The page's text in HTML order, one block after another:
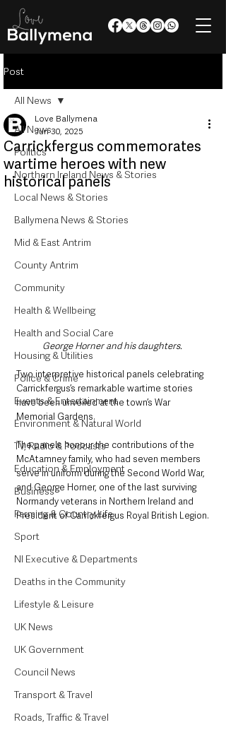
Post
All News
Politics
Northern Ireland News & Stories
Local News & Stories
Ballymena News & Stories
Mid & East Antrim
County Antrim
Community
Health & Wellbeing
Health and Social Care
Housing & Utilities
Police & Crime
Events & Entertainment
Environment & Natural World
TV, Radio & Podcasts
Education & Employment
Business
Farming & Country Life
Sport
NI Executive & Departments
Deaths in the Community
Lifestyle & Leisure
UK News
UK Government
Council News
Transport & Travel
Roads, Traffic & Travel
All News
Carrickfergus commemorates
wartime heroes with new
historical panels
Love Ballymena
Jun 30, 2025
George Horner and his daughters.
Two interpretive historical panels celebrating
Carrickfergus’s remarkable wartime stories
have been unveiled at the town’s War
Memorial Gardens.
The panels honour the contributions of the
McAtamney family, who had seven members
serve in uniform during the Second World War,
and George Horner, one of the last surviving
Normandy veterans in Northern Ireland and
President of Carrickfergus Royal British Legion.